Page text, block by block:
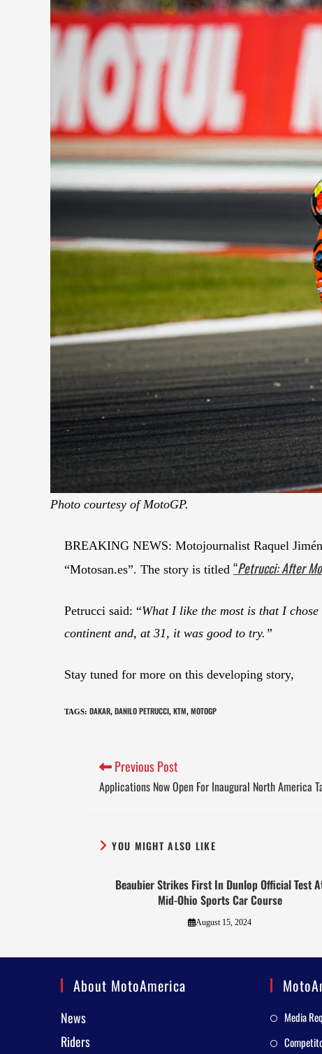
Photo courtesy of MotoGP.
BREAKING NEWS: Motojournalist Raquel
“Motosan.es”. The story is titled “Petrucci: After
Petrucci said: “What I like the most is that I
continent and, at 31, it was good to try.”
Stay tuned for more on this developing story,
TAGS: DAKAR, DANILO PETRUCCI, KTM, MOTOGP
Previous Post
Applications Now Open For Inaugural North America
YOU MIGHT ALSO LIKE
Beaubier Strikes First In Dunlop Official Test
Mid-Ohio Sports Car Course
August 15, 2024
About MotoAmerica
News
Riders
Media